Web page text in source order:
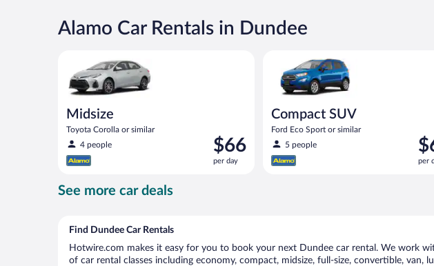
Alamo Car Rentals in Dundee
Midsize
Toyota Corolla or similar
4 people
Price
is
$66
$66
per day
Compact SUV
Ford Eco Sport or similar
5 people
is
per
Compact SUV Ford Eco Sport or
See more car deals
Find Dundee Car Rentals
Hotwire.com makes it easy for you to book your next Dundee car rental. We work
of car rental classes including economy, compact, midsize, full-size, convertible,